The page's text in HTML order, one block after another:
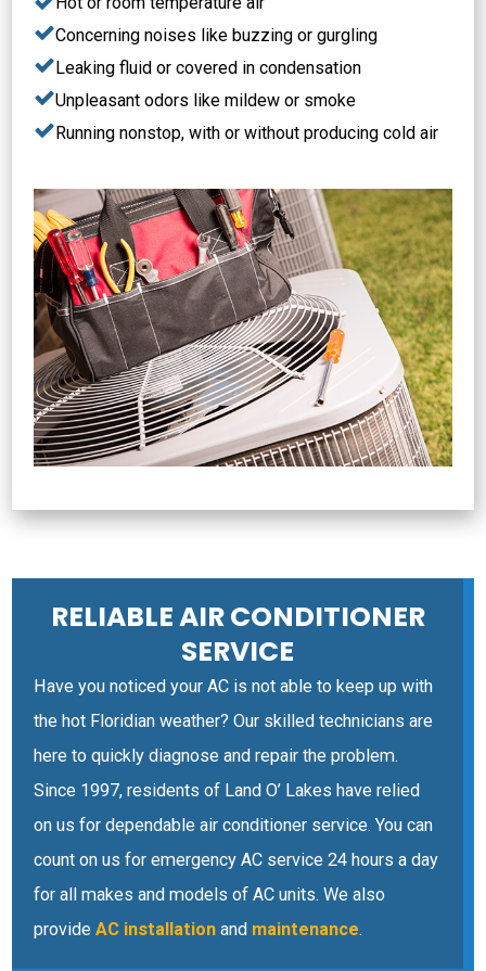
Concerning noises like buzzing or gurgling
Leaking fluid or covered in condensation
Unpleasant odors like mildew or smoke
Running nonstop, with or without producing cold air
RELIABLE AIR CONDITIONER
SERVICE
Have you noticed your AC is not able to keep up with
the hot Floridian weather? Our skilled technicians are
here to quickly diagnose and repair the problem.
Since 1997, residents of Land O’ Lakes have relied
on us for dependable air conditioner service. You can
count on us for emergency AC service 24 hours a day
for all makes and models of AC units. We also
provideAC installation and maintenance.